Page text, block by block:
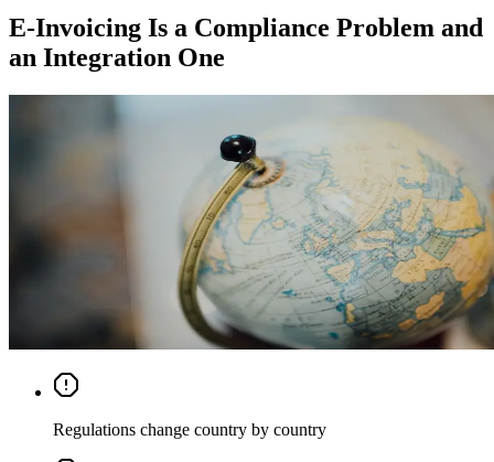
E-Invoicing Is a Compliance Problem and
an Integration One
Regulations change country by country